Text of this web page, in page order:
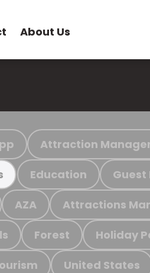
About Us
Attraction
Education Guest
AZA Attractions
Forest Holiday
United States